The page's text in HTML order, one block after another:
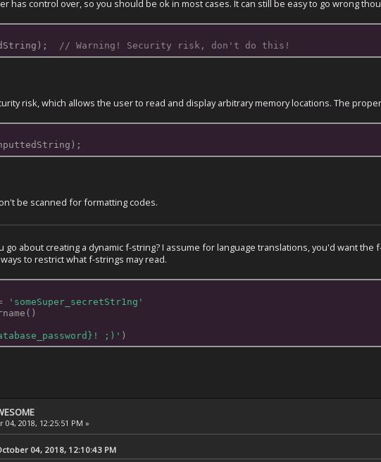
has control over, so you should be ok in most cases. It can still be easy to go wrong
// Warning! Security risk, don't do this!
risk, which allows the user to read and display arbitrary memory locations. The
be scanned for formatting codes.
go about creating a dynamic f-string? I assume for language translations, you'd want the
to restrict what f-strings may read.
'someSuper_secretStr1ng'
;)' )
2018, 12:25:51 PM »
04, 2018, 12:10:43 PM